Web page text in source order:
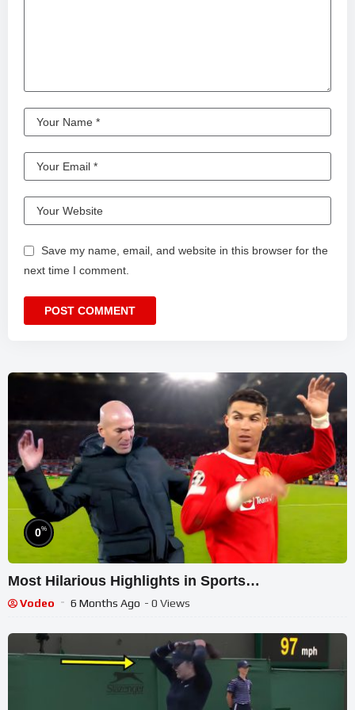
Save my name, email, and website in this browser for the
next time I comment.
0%
Most Hilarious Highlights in Sports…
Vodeo 6 Months Ago - 0 Views